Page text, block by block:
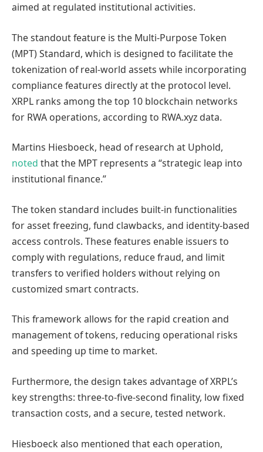
aimed at regulated institutional activities.
The standout feature is the Multi-Purpose Token
(MPT) Standard, which is designed to facilitate the
tokenization of real-world assets while incorporating
compliance features directly at the protocol level.
XRPL ranks among the top 10 blockchain networks
for RWA operations, according to RWA.xyz data.
Martins Hiesboeck, head of research at Uphold,
noted that the MPT represents a “strategic leap into
institutional finance.”
The token standard includes built-in functionalities
for asset freezing, fund clawbacks, and identity-based
access controls. These features enable issuers to
comply with regulations, reduce fraud, and limit
transfers to verified holders without relying on
customized smart contracts.
This framework allows for the rapid creation and
management of tokens, reducing operational risks
and speeding up time to market.
Furthermore, the design takes advantage of XRPL’s
key strengths: three-to-five-second finality, low fixed
transaction costs, and a secure, tested network.
Hiesboeck also mentioned that each operation,